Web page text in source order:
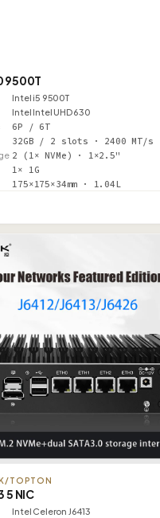
9500T
Intel i5 9500T
Intel Intel UHD 630
6P / 6T
32GB / 2 slots · 2400 MT/s
2 (1× NVMe) · 1×2.5"
1× 1G
175×175×34mm · 1.04L
TOPTON
5 NIC
Intel Celeron J6413